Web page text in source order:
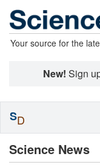
Your source for the
New! Sign
Science News
SD